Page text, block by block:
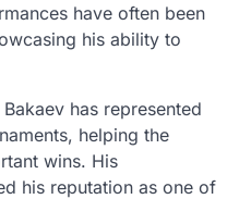
have often been
his ability to
has represented
helping the
wins. His
his reputation as one of